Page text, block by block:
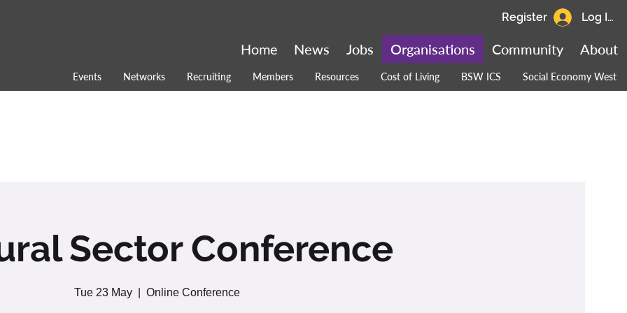
Events Networks Recruiting Members Resources Cost of Living BSW ICS Social Economy West
About
Community
Organisations
Jobs
News
Home
Log In
Register
Sector Conference
Tue 23 May
  |
Online Conference